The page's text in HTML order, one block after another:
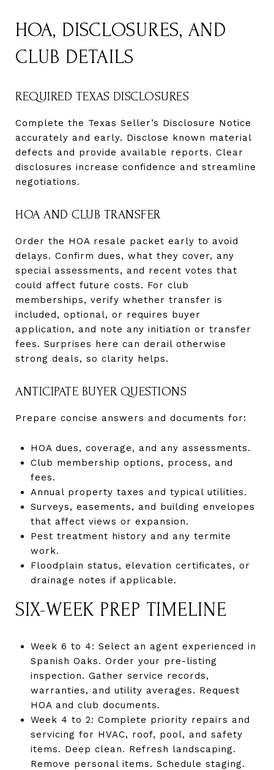
HOA, DISCLOSURES, AND
CLUB DETAILS
REQUIRED TEXAS DISCLOSURES
Complete the Texas Seller’s Disclosure Notice
accurately and early. Disclose known material
defects and provide available reports. Clear
disclosures increase confidence and streamline
negotiations.
HOA AND CLUB TRANSFER
Order the HOA resale packet early to avoid
delays. Confirm dues, what they cover, any
special assessments, and recent votes that
could affect future costs. For club
memberships, verify whether transfer is
included, optional, or requires buyer
application, and note any initiation or transfer
fees. Surprises here can derail otherwise
strong deals, so clarity helps.
ANTICIPATE BUYER QUESTIONS
Prepare concise answers and documents for:
HOA dues, coverage, and any assessments.
Club membership options, process, and
fees.
Annual property taxes and typical utilities.
Surveys, easements, and building envelopes
that affect views or expansion.
Pest treatment history and any termite
work.
Floodplain status, elevation certificates, or
drainage notes if applicable.
SIX-WEEK PREP TIMELINE
Week 6 to 4: Select an agent experienced in
Spanish Oaks. Order your pre-listing
inspection. Gather service records,
warranties, and utility averages. Request
HOA and club documents.
Week 4 to 2: Complete priority repairs and
servicing for HVAC, roof, pool, and safety
items. Deep clean. Refresh landscaping.
Remove personal items. Schedule staging.